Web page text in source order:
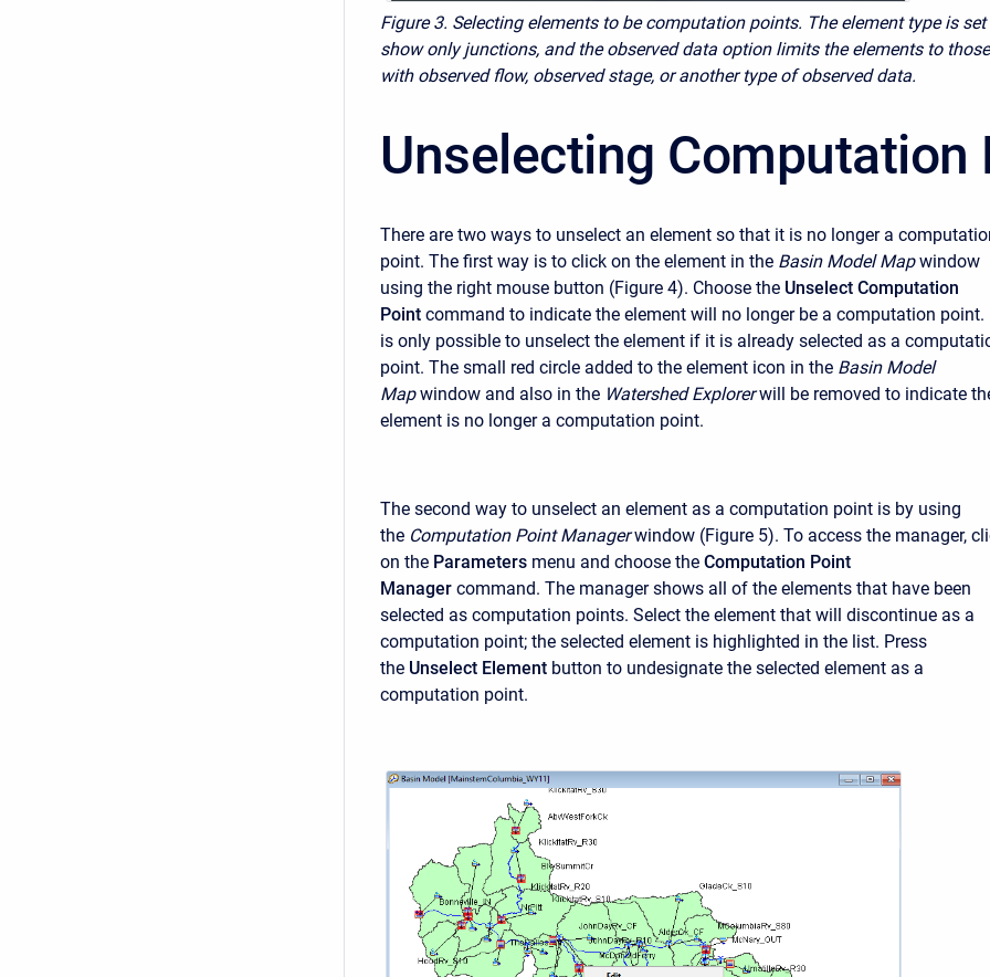
Figure 3. Selecting elements to be computation points. The element type is set
show only junctions, and the observed data option limits the elements to those
with observed flow, observed stage, or another type of observed data.
Unselecting Computation
There are two ways to unselect an element so that it is no longer a
point. The first way is to click on the element in the Basin Model Map window
using the right mouse button (Figure 4). Choose the Unselect Computation
Point command to indicate the element will no longer be a computation point.
is only possible to unselect the element if it is already selected as a
point. The small red circle added to the element icon in the Basin Model
Map window and also in the Watershed Explorer will be removed to indicate
element is no longer a computation point.
The second way to unselect an element as a computation point is by using
the Computation Point Manager window (Figure 5). To access the manager,
on the Parameters menu and choose the Computation Point
Manager command. The manager shows all of the elements that have been
selected as computation points. Select the element that will discontinue as a
computation point; the selected element is highlighted in the list. Press
the Unselect Element button to undesignate the selected element as a
computation point.